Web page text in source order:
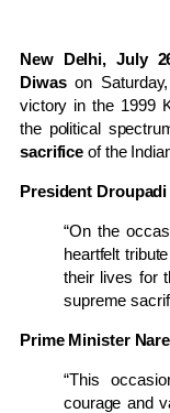
New Delhi, July
Diwason Saturday,
victory in the 1999
the political
sacrifice of the
President
“On the
heartfelt
their lives for
supreme
Prime Minister
“This
courage and